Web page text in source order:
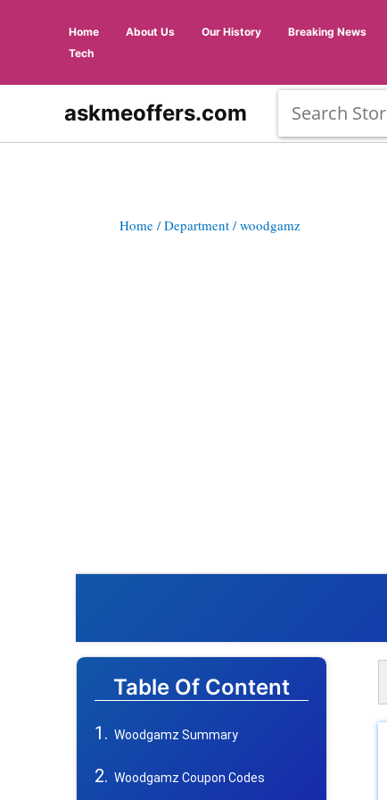
Home About Us Our History Breaking News
Tech
askmeoffers.com
Home / Department / woodgamz
Table Of Content
Woodgamz Summary
Woodgamz Coupon Codes